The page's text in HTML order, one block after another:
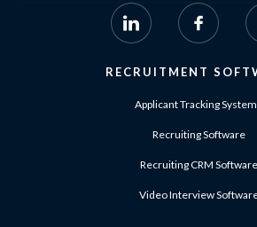
RECRUITMENT
Applicant Tracking
Recruiting Software
Recruiting CRM Software
Video Interview